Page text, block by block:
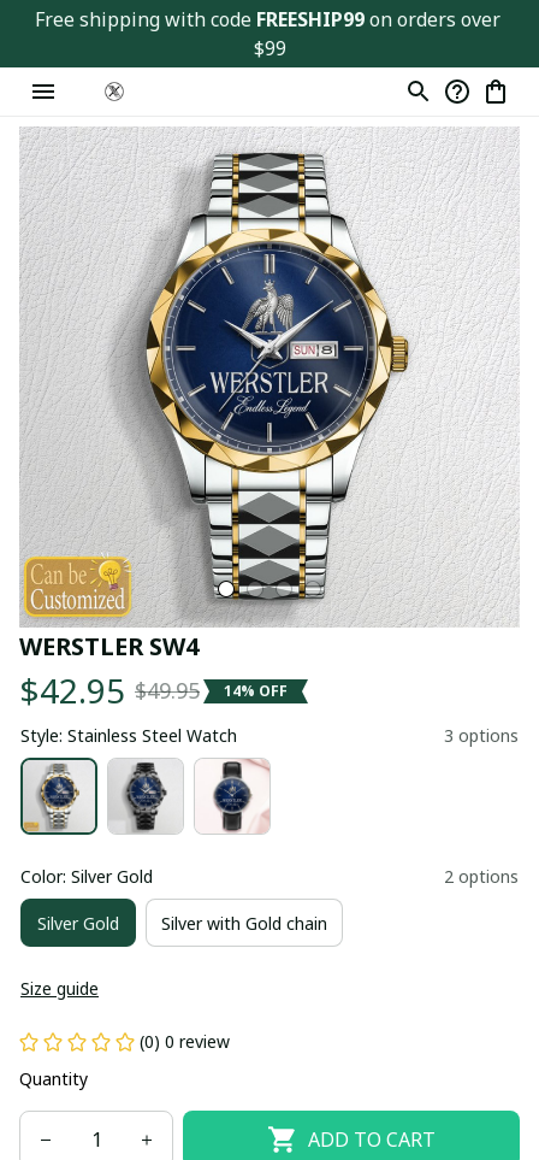
Free shipping with code FREESHIP99 on orders over
$99
WERSTLER SW4
$42.95 $49.95 14% OFF
Style: Stainless Steel Watch 3 options
Color: Silver Gold 2 options
Silver Gold Silver with Gold chain
Size guide
(0) 0 review
Quantity
ADD TO CART